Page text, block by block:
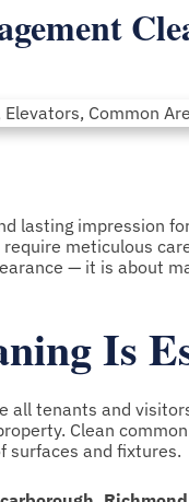
lasting impression
meticulous
— it is about
Is
all tenants and
Clean
surfaces and fixtures.